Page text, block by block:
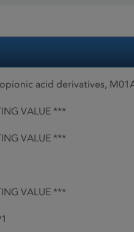
acid derivatives,
VALUE ***
VALUE ***
VALUE ***